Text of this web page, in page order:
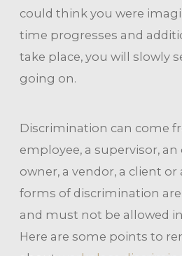
could think you were
time progresses and
take place, you will slowly
going on.
Discrimination can come
employee, a supervisor, an
owner, a vendor, a client or
forms of discrimination
and must not be allowed
Here are some points to